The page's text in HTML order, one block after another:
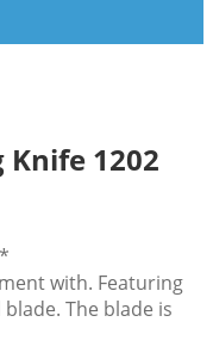
1202
with. Featuring
The blade is